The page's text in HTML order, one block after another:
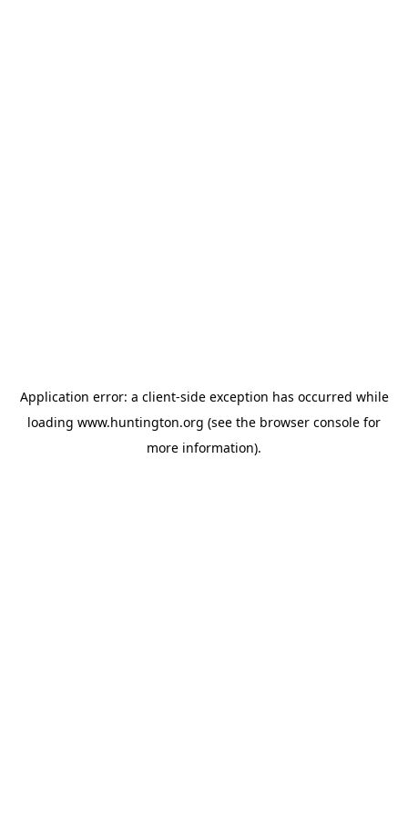
Application error: a client-side exception has occurred while
loading www.huntington.org (see the browser console for
more information).